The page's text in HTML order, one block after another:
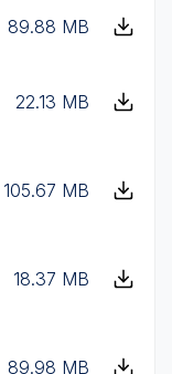
89.88 MB
22.13 MB
105.67 MB
18.37 MB
89.98 MB